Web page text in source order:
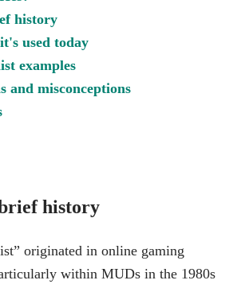
history
used today
examples
and misconceptions
history
originated in online gaming
within MUDs in the 1980s